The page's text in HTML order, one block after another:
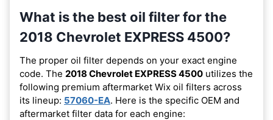
What is the best oil filter for the
2018 Chevrolet EXPRESS 4500?
The proper oil filter depends on your exact engine
code. The 2018 Chevrolet EXPRESS 4500 utilizes the
following premium aftermarket Wix oil filters across
its lineup: 57060-EA. Here is the specific OEM and
aftermarket filter data for each engine: